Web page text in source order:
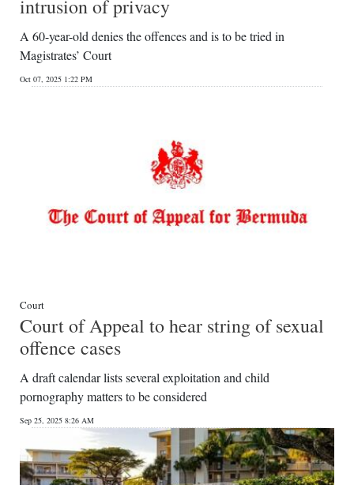
intrusion of privacy
A 60-year-old denies the offences and is to be tried in
Magistrates’ Court
Oct 07, 2025 1:22 PM
Court
Court of Appeal to hear string of sexual
offence cases
A draft calendar lists several exploitation and child
pornography matters to be considered
Sep 25, 2025 8:26 AM